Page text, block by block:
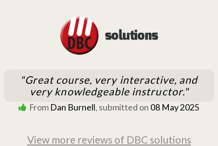
"Great course, very interactive, and
very knowledgeable instructor."
From Dan Burnell, submitted on 08 May 2025
View more reviews of DBC solutions